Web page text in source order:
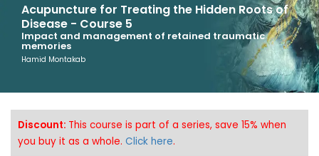
Acupuncture for Treating the Hidden Roots of
Disease - Course 5
Impact and management of retained traumatic
memories
Hamid Montakab
Discount: This course is part of a series, save 15% when
you buy it as a whole. Click here.